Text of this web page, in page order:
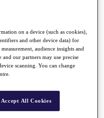
on a device (such as cookies),
and other device data) for
audience insights and
our partners may use precise
scanning. You can change
Accept All Cookies